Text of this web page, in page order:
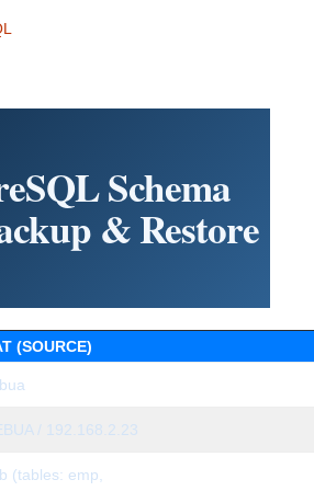
Schema
& Restore
(SOURCE)
/ 192.168.2.23
(tables: emp,